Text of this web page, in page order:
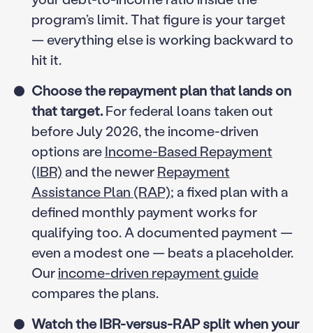
program’s limit. That figure is your target
— everything else is working backward to
hit it.
Choose the repayment plan that lands on
that target.For federal loans taken out
before July 2026, the income-driven
options areIncome-Based Repayment
(IBR) and the newerRepayment
Assistance Plan (RAP); a fixed plan with a
defined monthly payment works for
qualifying too. A documented payment —
even a modest one — beats a placeholder.
Ourincome-driven repayment guide
compares the plans.
Watch the IBR-versus-RAP split when your